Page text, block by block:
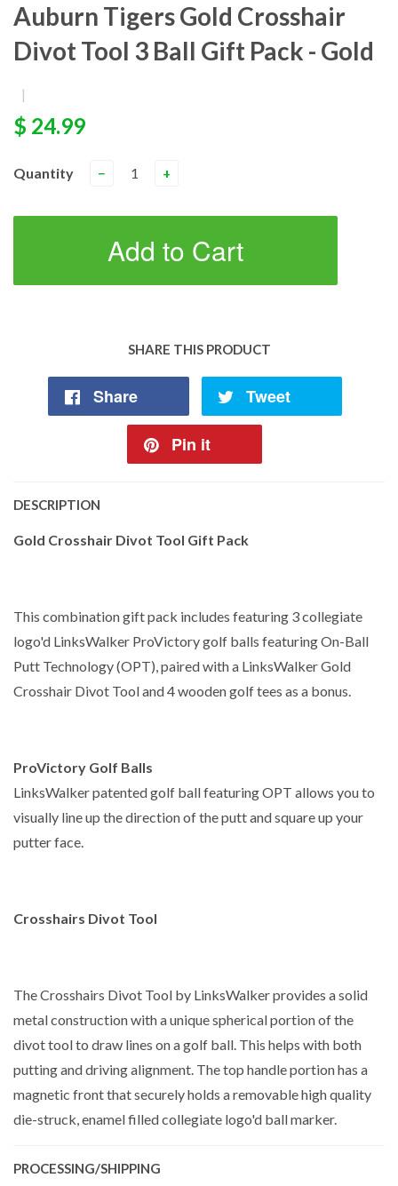
Auburn Tigers Gold Crosshair
Divot Tool 3 Ball Gift Pack - Gold
|
$ 24.99
Quantity − +
Add to Cart
SHARE THIS PRODUCT
Share Tweet
Pin it
DESCRIPTION
Gold Crosshair Divot Tool Gift Pack
This combination gift pack includes featuring 3 collegiate
logo'd LinksWalker ProVictory golf balls featuring On-Ball
Putt Technology (OPT), paired with a LinksWalker Gold
Crosshair Divot Tool and 4 wooden golf tees as a bonus.
ProVictory Golf Balls
LinksWalker patented golf ball featuring OPT allows you to
visually line up the direction of the putt and square up your
putter face.
Crosshairs Divot Tool
The Crosshairs Divot Tool by LinksWalker provides a solid
metal construction with a unique spherical portion of the
divot tool to draw lines on a golf ball. This helps with both
putting and driving alignment. The top handle portion has a
magnetic front that securely holds a removable high quality
die-struck, enamel filled collegiate logo'd ball marker.
PROCESSING/SHIPPING